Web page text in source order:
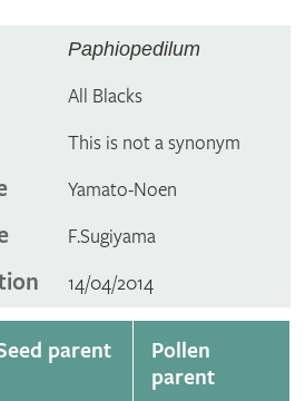
Paphiopedilum
All Blacks
This is not a synonym
Yamato-Noen
F.Sugiyama
14/04/2014
parent
Pollen
parent